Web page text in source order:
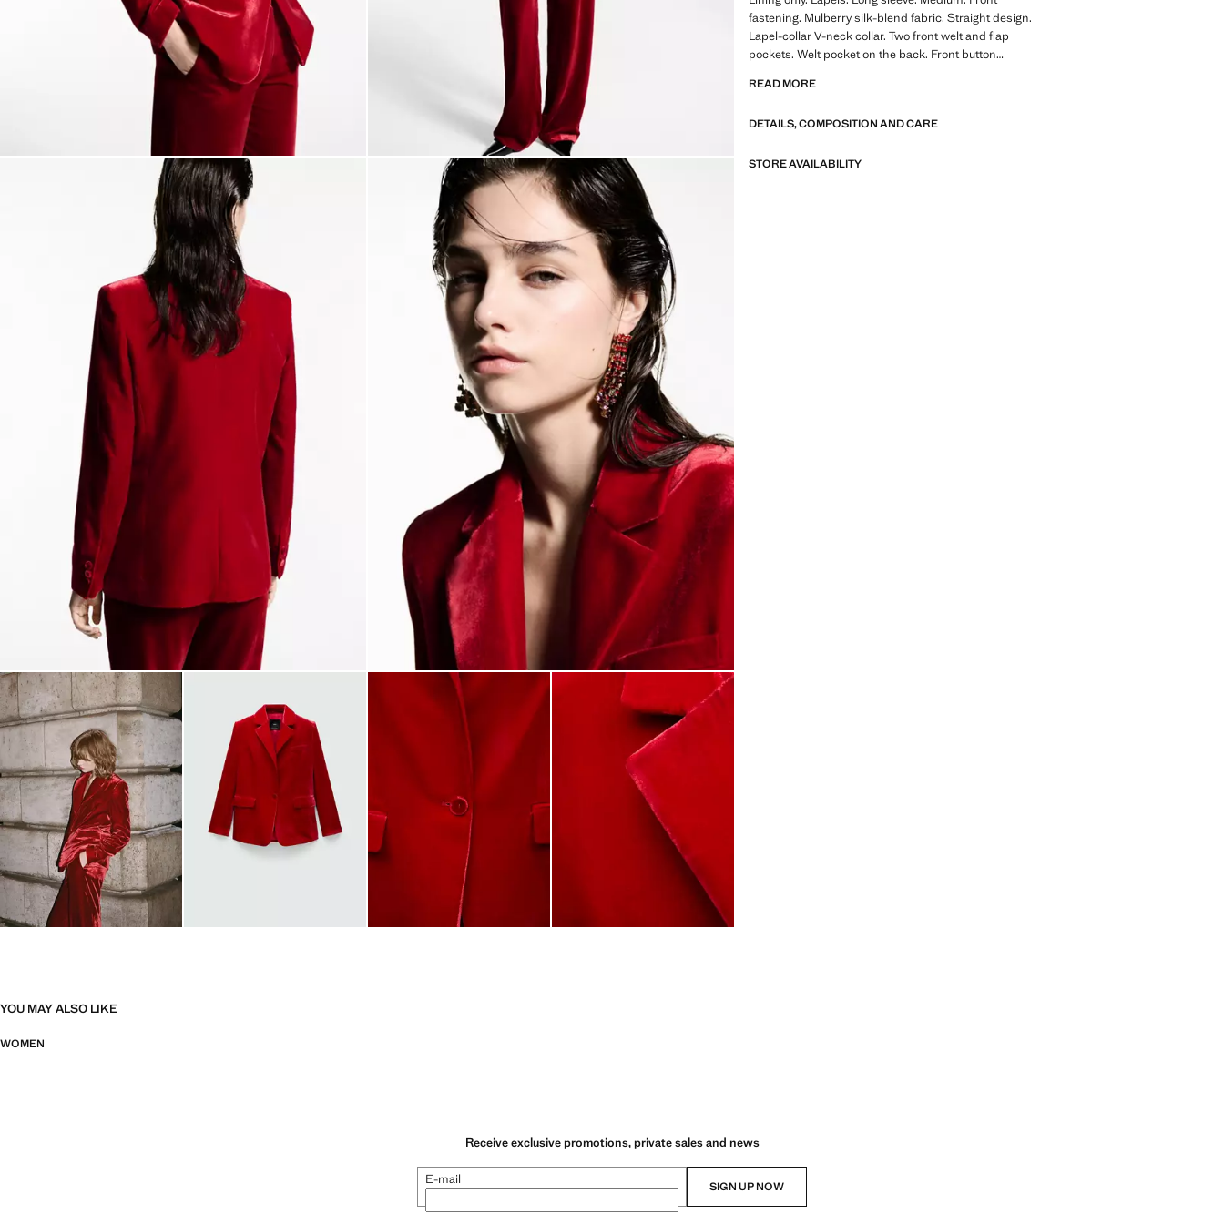
fastening. Mulberry silk-blend fabric. Straight design.
Lapel-collar V-neck collar. Two front welt and flap
pockets. Welt pocket on the back. Front button
communion collection. Velvet fabric
A selection of refined garments, made with quality
wardrobe
READ MORE
DETAILS, COMPOSITION AND CARE
STORE AVAILABILITY
YOU MAY ALSO LIKE
WOMEN
Receive exclusive promotions, private sales and news
E-mail SIGN UP NOW